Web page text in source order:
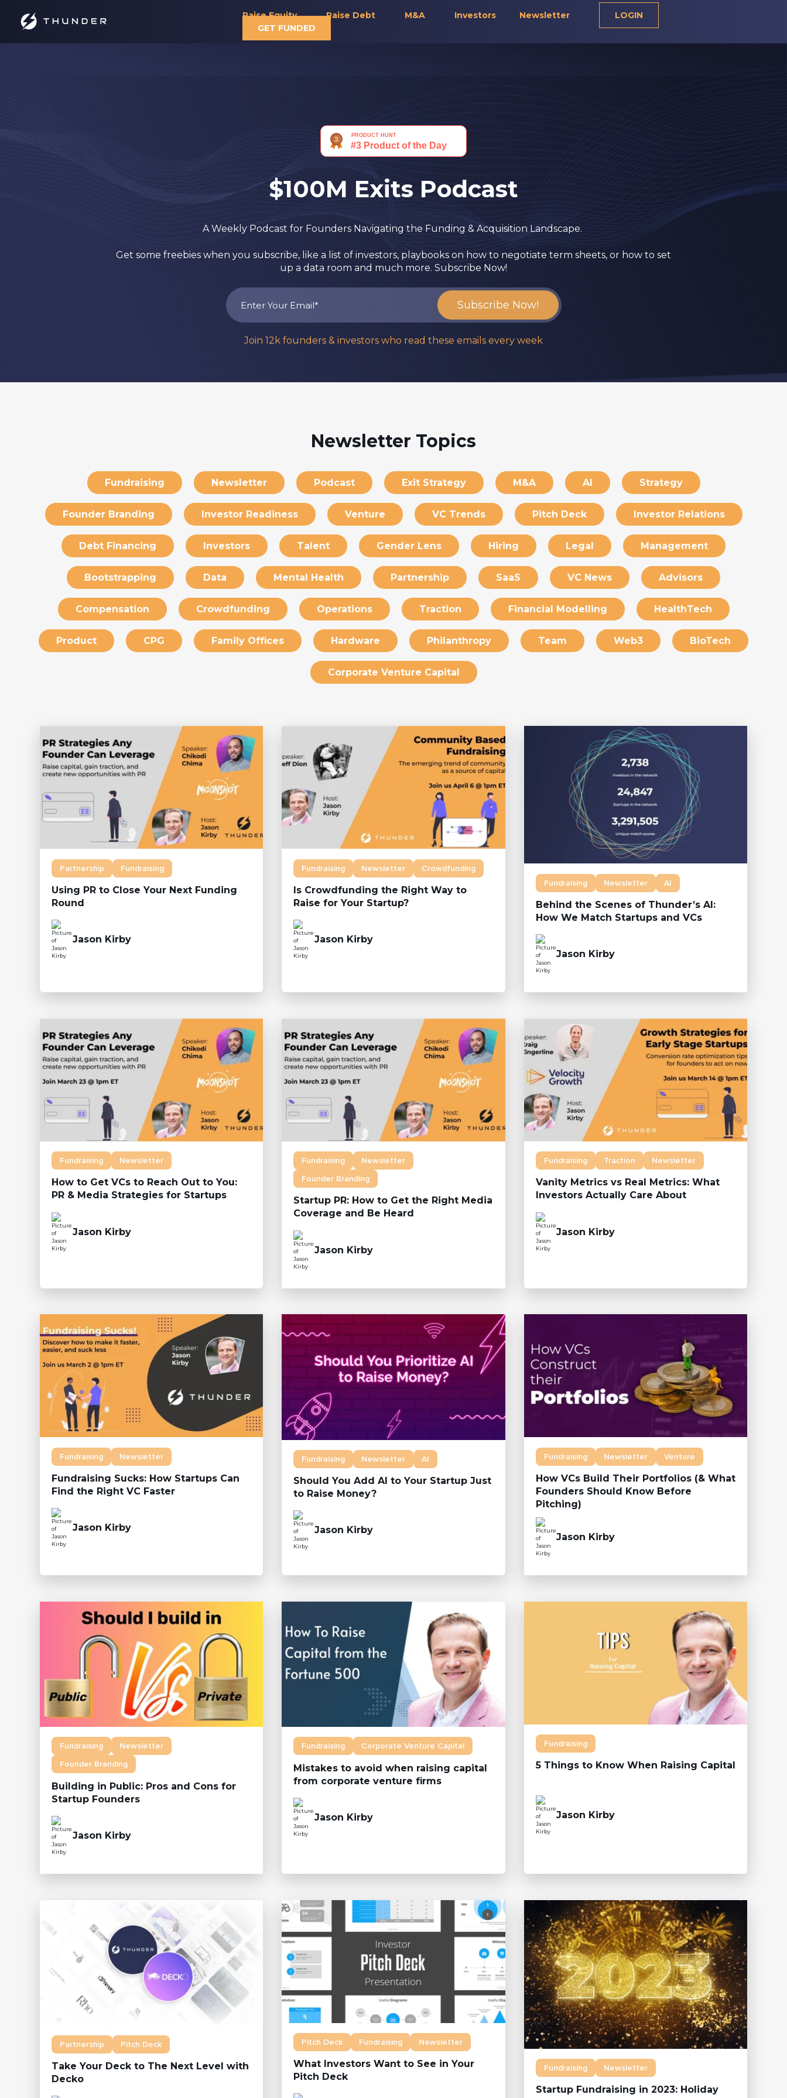
Raise Equity Raise Debt M&A Investors Newsletter
LOGIN
GET FUNDED
$100M Exits Podcast
A Weekly Podcast for Founders Navigating the Funding & Acquisition Landscape.
Get some freebies when you subscribe, like a list of investors, playbooks on how to negotiate term sheets, or how to set
up a data room and much more. Subscribe Now!
Join 12k founders & investors who read these emails every week
Newsletter Topics
Fundraising Newsletter Podcast Exit Strategy M&A AI Strategy
Founder Branding Investor Readiness Venture VC Trends Pitch Deck Investor Relations
Debt Financing Investors Talent Gender Lens Hiring Legal Management
Bootstrapping Data Mental Health Partnership SaaS VC News Advisors
Compensation Crowdfunding Operations Traction Financial Modelling HealthTech
Product CPG Family Offices Hardware Philanthropy Team Web3 BioTech
Corporate Venture Capital
Partnership Fundraising
Using PR to Close Your Next Funding
Round
Jason Kirby
Fundraising Newsletter Crowdfunding
Is Crowdfunding the Right Way to
Raise for Your Startup?
Jason Kirby
Fundraising Newsletter AI
Behind the Scenes of Thunder’s AI:
How We Match Startups and VCs
Jason Kirby
Fundraising Newsletter
How to Get VCs to Reach Out to You:
PR & Media Strategies for Startups
Jason Kirby
Fundraising
Newsletter
Founder Branding
Startup PR: How to Get the Right Media
Coverage and Be Heard
Jason Kirby
Fundraising Traction Newsletter
Vanity Metrics vs Real Metrics: What
Investors Actually Care About
Jason Kirby
Fundraising Newsletter
Fundraising Sucks: How Startups Can
Find the Right VC Faster
Jason Kirby
Fundraising Newsletter AI
Should You Add AI to Your Startup Just
to Raise Money?
Jason Kirby
Fundraising Newsletter Venture
How VCs Build Their Portfolios (& What
Founders Should Know Before
Pitching)
Jason Kirby
Fundraising
Newsletter
Founder Branding
Building in Public: Pros and Cons for
Startup Founders
Jason Kirby
Fundraising Corporate Venture Capital
Mistakes to avoid when raising capital
from corporate venture firms
Jason Kirby
Fundraising
5 Things to Know When Raising Capital
Jason Kirby
Partnership Pitch Deck
Take Your Deck to The Next Level with
Decko
Pitch Deck Fundraising Newsletter
What Investors Want to See in Your
Pitch Deck
Fundraising Newsletter
Startup Fundraising in 2023: Holiday